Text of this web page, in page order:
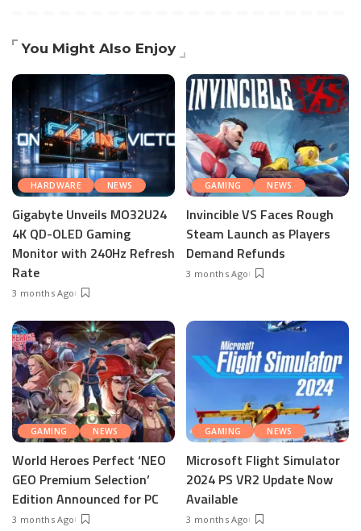
You Might Also Enjoy
HARDWARE NEWS
Gigabyte Unveils MO32U24
4K QD-OLED Gaming
Monitor with 240Hz Refresh
Rate
3 months Ago
GAMING NEWS
Invincible VS Faces Rough
Steam Launch as Players
Demand Refunds
3 months Ago
GAMING NEWS
World Heroes Perfect ‘NEO
GEO Premium Selection’
Edition Announced for PC
3 months Ago
GAMING NEWS
Microsoft Flight Simulator
2024 PS VR2 Update Now
Available
3 months Ago